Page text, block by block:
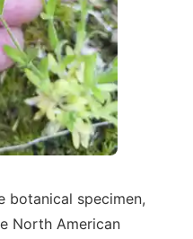
botanical specimen,
North American